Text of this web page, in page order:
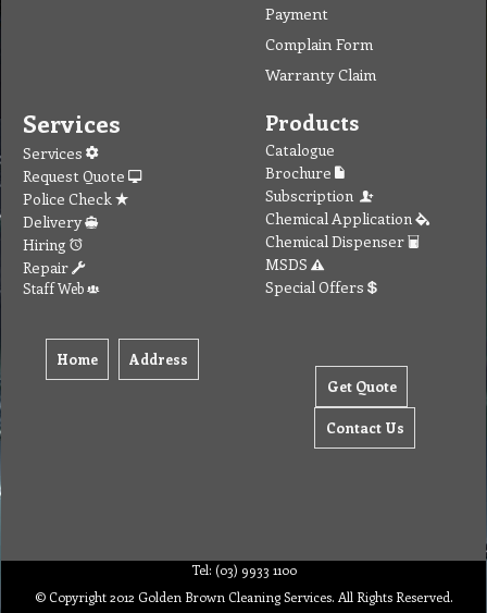
Payment
Complain Form
Warranty Claim
Services
Services
Request Quote
Police Check
Delivery
Hiring
Repair
Staff Web
Home Address
Products
Catalogue
Brochure
Subscription
Chemical Application
Chemical Dispenser
MSDS
Special Offers
Get Quote
Contact Us
Tel: (03) 9933 1100
© Copyright 2012 Golden Brown Cleaning Services. All Rights Reserved.